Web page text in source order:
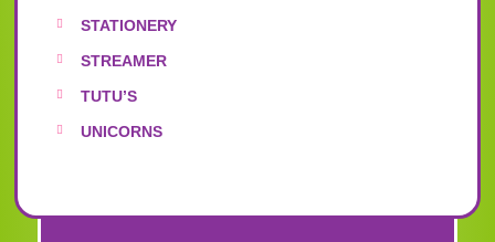
STATIONERY
STREAMER
TUTU’S
UNICORNS